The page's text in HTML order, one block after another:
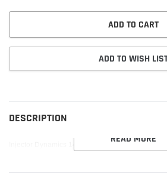
ADD TO CART
ADD TO WISH
product
DESCRIPTION
READ MORE